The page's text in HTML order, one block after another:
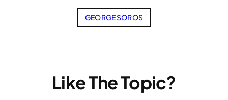
GEORGE SOROS
Like The Topic?